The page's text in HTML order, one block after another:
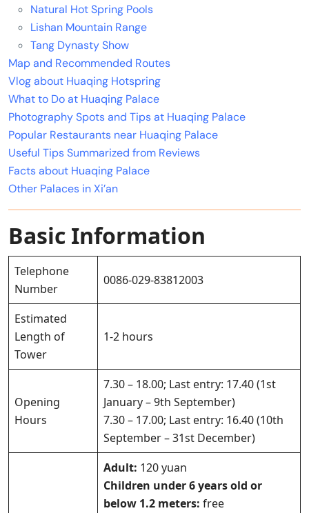
Natural Hot Spring Pools
Lishan Mountain Range
Tang Dynasty Show
Map and Recommended Routes
Vlog about Huaqing Hotspring
What to Do at Huaqing Palace
Photography Spots and Tips at Huaqing Palace
Popular Restaurants near Huaqing Palace
Useful Tips Summarized from Reviews
Facts about Huaqing Palace
Other Palaces in Xi’an
Basic Information
Telephone
Number
0086-029-83812003
Estimated
Length of
Tower
1-2 hours
Opening
Hours
7.30 – 18.00; Last entry: 17.40 (1st
January – 9th September)
7.30 – 17.00; Last entry: 16.40 (10th
September – 31st December)
Adult: 120 yuan
Children under 6 years old or
below 1.2 meters: free